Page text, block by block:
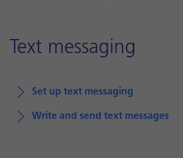
Text messaging
Set up text messaging
Write and send text messages